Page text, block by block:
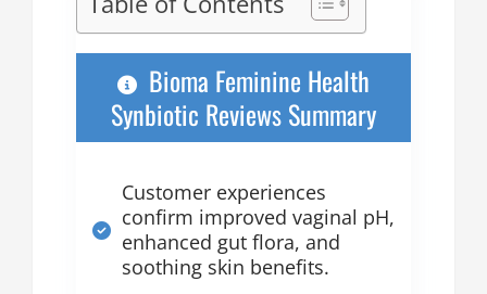
Bioma Feminine Health
Synbiotic Reviews Summary
Customer experiences
confirm improved vaginal pH,
enhanced gut flora, and
soothing skin benefits.